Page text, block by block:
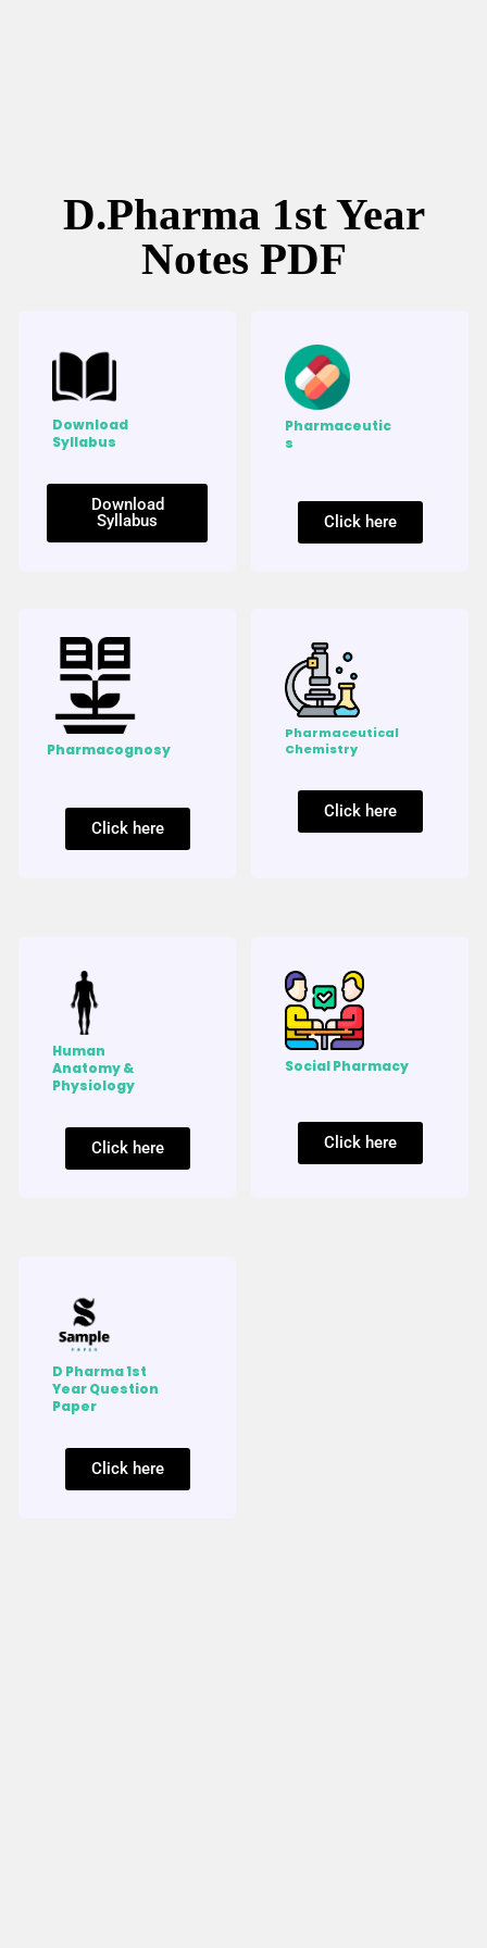
D.Pharma 1st Year
Notes PDF
Download
Syllabus
Download
Syllabus
Pharmaceutic
s
Click here
Pharmacognosy
Click here
Pharmaceutical
Chemistry
Click here
Human
Anatomy &
Physiology
Click here
Social Pharmacy
Click here
D Pharma 1st
Year Question
Paper
Click here